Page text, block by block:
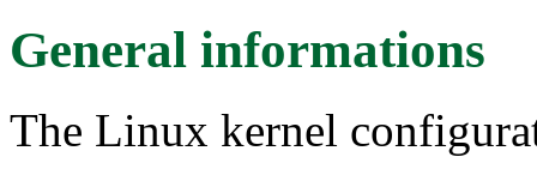
General informations
The Linux kernel